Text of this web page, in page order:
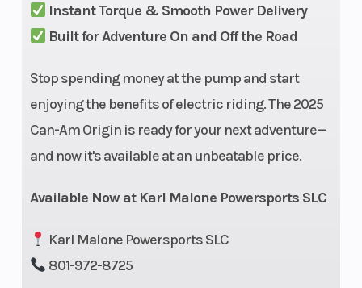
Instant Torque & Smooth Power Delivery
Built for Adventure On and Off the Road
Stop spending money at the pump and start
enjoying the benefits of electric riding. The 2025
Can-Am Origin is ready for your next adventure—
and now it's available at an unbeatable price.
Available Now at Karl Malone Powersports SLC
Karl Malone Powersports SLC
801-972-8725
Suspension
(Rear)
KYB HPG
shock with
adjustable
compression
/ 10 in (255
Front Brake